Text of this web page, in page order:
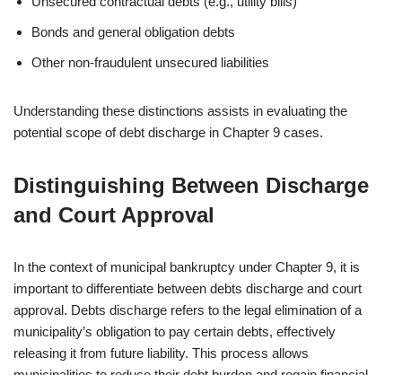
Bonds and general obligation debts
Other non-fraudulent unsecured liabilities
Understanding these distinctions assists in evaluating the
potential scope of debt discharge in Chapter 9 cases.
Distinguishing Between Discharge
and Court Approval
In the context of municipal bankruptcy under Chapter 9, it is
important to differentiate between debts discharge and court
approval. Debts discharge refers to the legal elimination of a
municipality’s obligation to pay certain debts, effectively
releasing it from future liability. This process allows